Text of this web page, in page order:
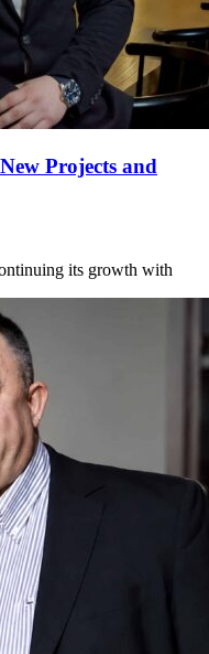
Projects and
its growth with